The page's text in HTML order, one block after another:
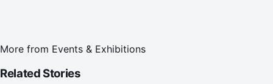
More from Events & Exhibitions
Related Stories